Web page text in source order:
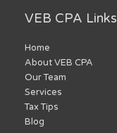
VEB CPA Links
Home
About VEB CPA
Our Team
Services
Tax Tips
Blog